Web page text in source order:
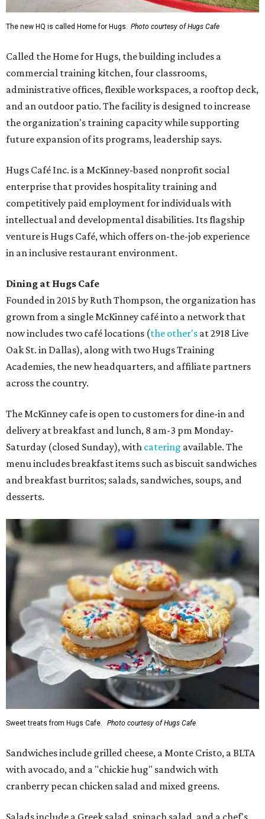
The new HQ is called Home for Hugs. Photo courtesy of Hugs Cafe
Called the Home for Hugs, the building includes a
commercial training kitchen, four classrooms,
administrative offices, flexible workspaces, a rooftop deck,
and an outdoor patio. The facility is designed to increase
the organization's training capacity while supporting
future expansion of its programs, leadership says.
Hugs Café Inc. is a McKinney-based nonprofit social
enterprise that provides hospitality training and
competitively paid employment for individuals with
intellectual and developmental disabilities. Its flagship
venture is Hugs Café, which offers on-the-job experience
in an inclusive restaurant environment.
Dining at Hugs Cafe
Founded in 2015 by Ruth Thompson, the organization has
grown from a single McKinney café into a network that
now includes two café locations (the other's at 2918 Live
Oak St. in Dallas), along with two Hugs Training
Academies, the new headquarters, and affiliate partners
across the country.
The McKinney cafe is open to customers for dine-in and
delivery at breakfast and lunch, 8 am-3 pm Monday-
Saturday (closed Sunday), with catering available. The
menu includes breakfast items such as biscuit sandwiches
and breakfast burritos; salads, sandwiches, soups, and
desserts.
Sweet treats from Hugs Cafe. Photo courtesy of Hugs Cafe
Sandwiches include grilled cheese, a Monte Cristo, a BLTA
with avocado, and a "chickie hug" sandwich with
cranberry pecan chicken salad and mixed greens.